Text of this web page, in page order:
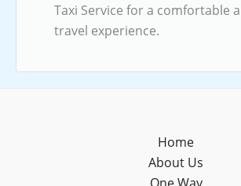
Taxi Service for a comfortable
travel experience.
Home
About Us